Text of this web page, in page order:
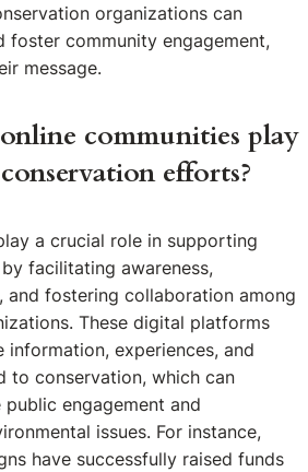
organizations can
foster community engagement,
message.
communities play
efforts?
a crucial role in supporting
facilitating awareness,
and fostering collaboration among
These digital platforms
information, experiences, and
to conservation, which can
engagement and
issues. For instance,
have successfully raised funds